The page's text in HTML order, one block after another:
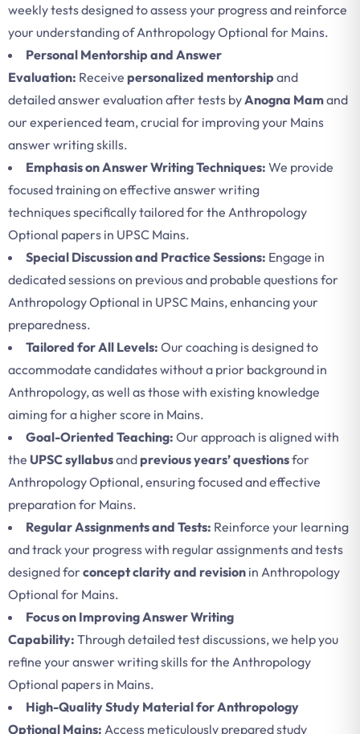
weekly tests designed to assess your progress and reinforce
your understanding of Anthropology Optional for Mains.
Personal Mentorship and Answer
Evaluation: Receive personalized mentorship and
detailed answer evaluation after tests byAnogna Mamand
our experienced team, crucial for improving your Mains
answer writing skills.
Emphasis on Answer Writing Techniques: We provide
focused training on effective answer writing
techniques specifically tailored for the Anthropology
Optional papers in UPSC Mains.
Special Discussion and Practice Sessions: Engage in
dedicated sessions on previous and probable questions for
Anthropology Optional in UPSC Mains, enhancing your
preparedness.
Tailored for All Levels: Our coaching is designed to
accommodate candidates without a prior background in
Anthropology, as well as those with existing knowledge
aiming for a higher score in Mains.
Goal-Oriented Teaching: Our approach is aligned with
the UPSC syllabusandprevious years’ questionsfor
Anthropology Optional, ensuring focused and effective
preparation for Mains.
Regular Assignments and Tests: Reinforce your learning
and track your progress with regular assignments and tests
designed forconcept clarity and revision in Anthropology
Optional for Mains.
Focus on Improving Answer Writing
Capability: Through detailed test discussions, we help you
refine your answer writing skills for the Anthropology
Optional papers in Mains.
High-Quality Study Material for Anthropology
Optional Mains: Access meticulously prepared study